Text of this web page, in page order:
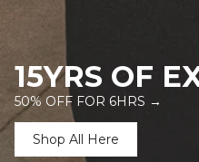
15YRS OF
50% OFF FOR 6HRS →
Shop All Here